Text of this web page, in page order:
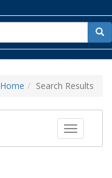
for
Home Search Results
Toggle